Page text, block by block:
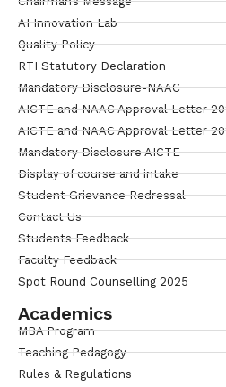
AI Innovation Lab
Quality Policy
RTI Statutory Declaration
Mandatory Disclosure-NAAC
AICTE and NAAC Approval Letter
AICTE and NAAC Approval Letter
Mandatory Disclosure AICTE
Display of course and intake
Student Grievance Redressal
Contact Us
Students Feedback
Faculty Feedback
Spot Round Counselling 2025
Academics
MBA Program
Teaching Pedagogy
Rules & Regulations